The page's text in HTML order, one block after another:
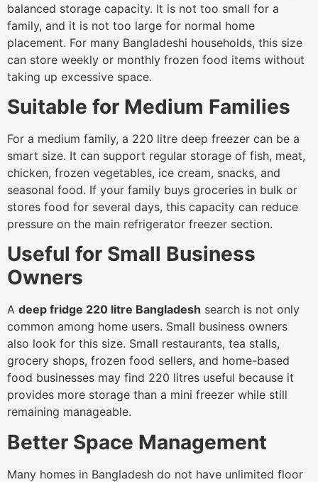
balanced storage capacity. It is not too small for a
family, and it is not too large for normal home
placement. For many Bangladeshi households, this size
can store weekly or monthly frozen food items without
taking up excessive space.
Suitable for Medium Families
For a medium family, a 220 litre deep freezer can be a
smart size. It can support regular storage of fish, meat,
chicken, frozen vegetables, ice cream, snacks, and
seasonal food. If your family buys groceries in bulk or
stores food for several days, this capacity can reduce
pressure on the main refrigerator freezer section.
Useful for Small Business
Owners
A deep fridge 220 litre Bangladesh search is not only
common among home users. Small business owners
also look for this size. Small restaurants, tea stalls,
grocery shops, frozen food sellers, and home-based
food businesses may find 220 litres useful because it
provides more storage than a mini freezer while still
remaining manageable.
Better Space Management
Many homes in Bangladesh do not have unlimited floor